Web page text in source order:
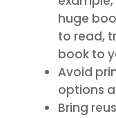
huge
to read,
book to
Avoid
options
Bring